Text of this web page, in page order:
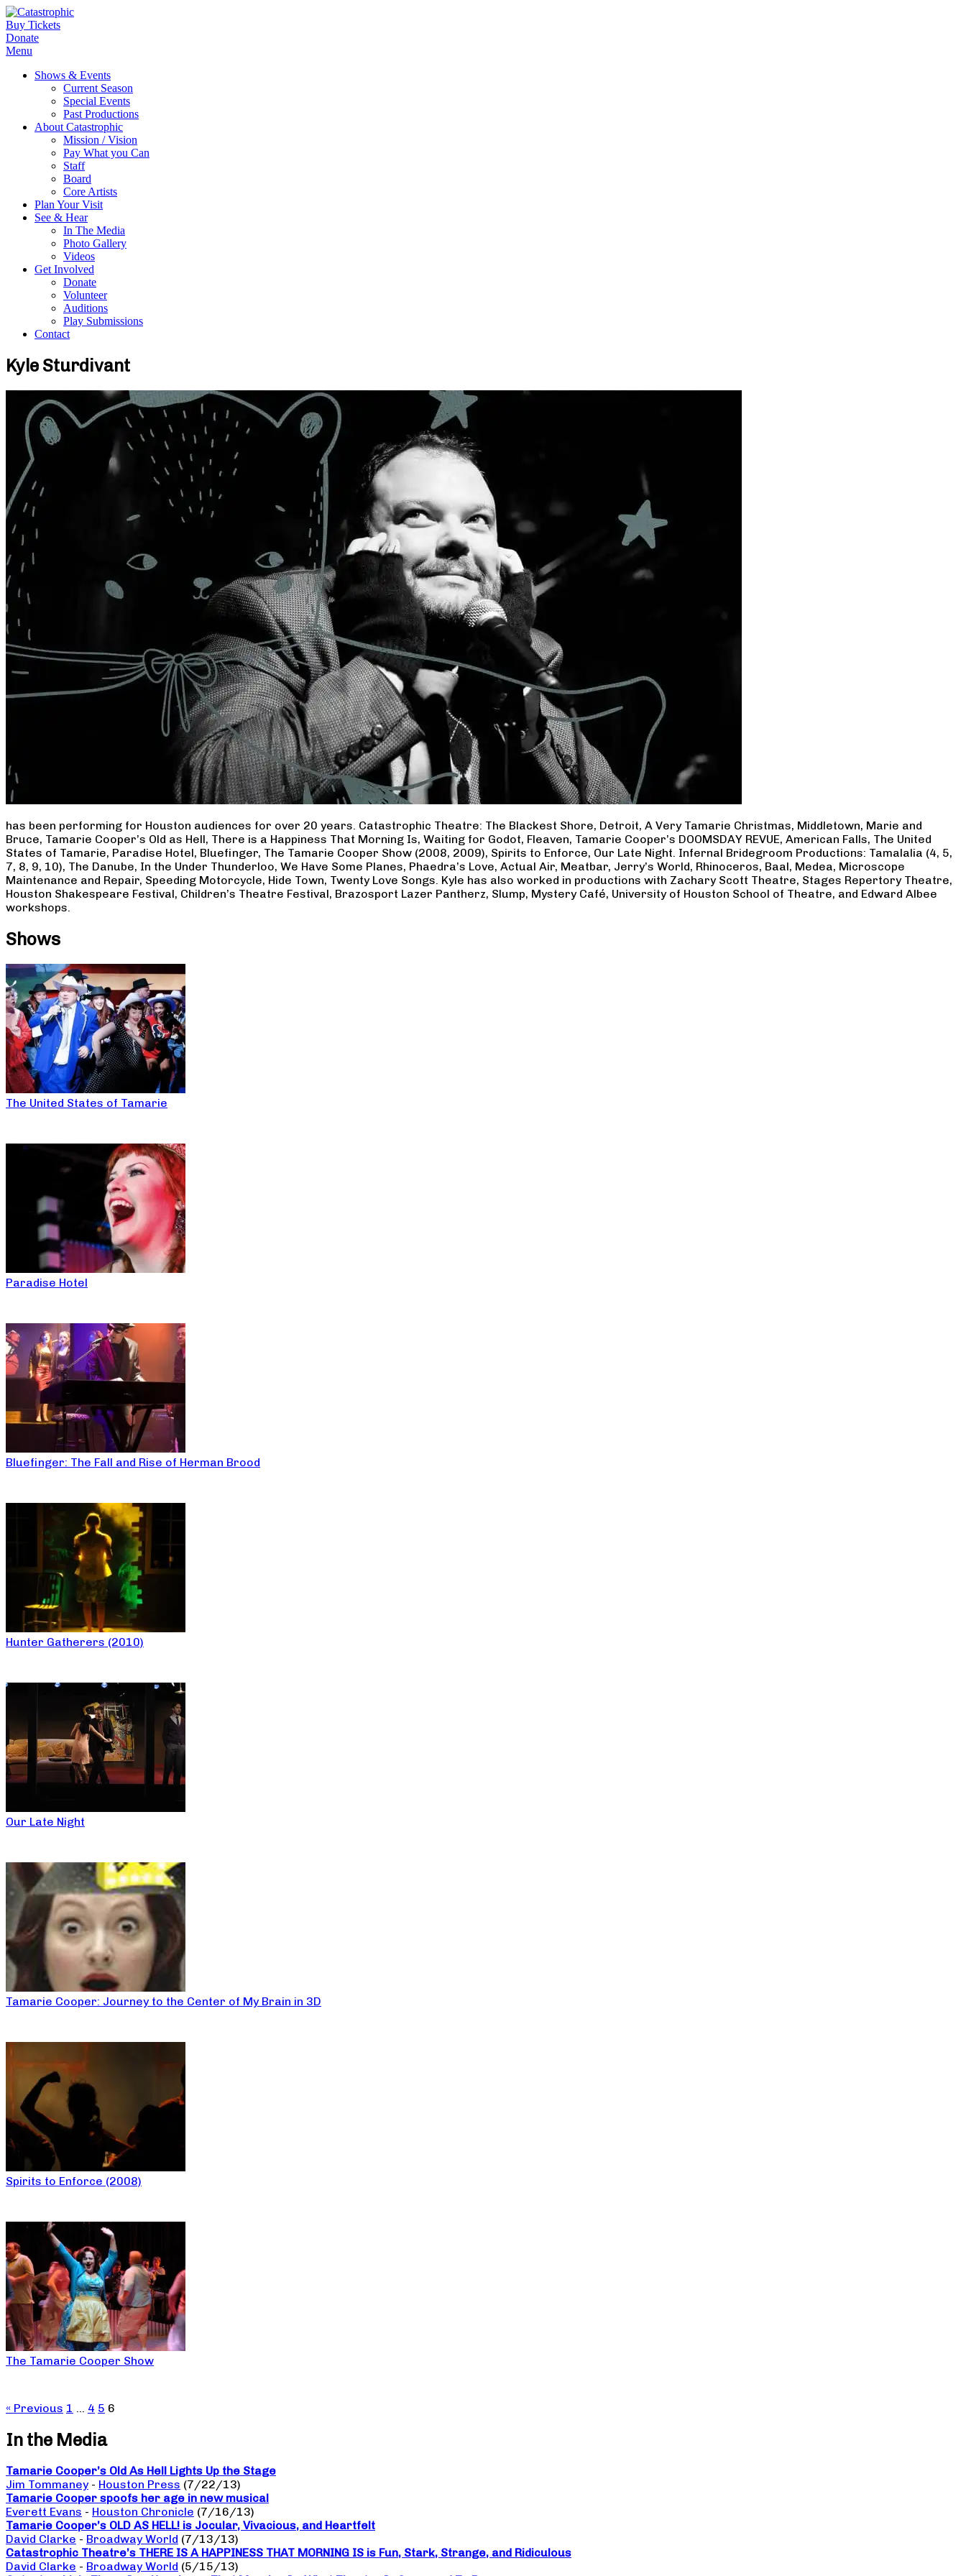
Buy Tickets
Donate
Menu
Shows & Events
Current Season
Special Events
Past Productions
About Catastrophic
Mission / Vision
Pay What you Can
Staff
Board
Core Artists
Plan Your Visit
See & Hear
In The Media
Photo Gallery
Videos
Get Involved
Donate
Volunteer
Auditions
Play Submissions
Contact
Kyle Sturdivant
has been performing for Houston audiences for over 20 years. Catastrophic Theatre: The Blackest Shore, Detroit, A Very Tamarie Christmas, Middletown, Marie and
Bruce, Tamarie Cooper’s Old as Hell, There is a Happiness That Morning Is, Waiting for Godot, Fleaven, Tamarie Cooper’s DOOMSDAY REVUE, American Falls, The United
States of Tamarie, Paradise Hotel, Bluefinger, The Tamarie Cooper Show (2008, 2009), Spirits to Enforce, Our Late Night. Infernal Bridegroom Productions: Tamalalia (4, 5,
7, 8, 9, 10), The Danube, In the Under Thunderloo, We Have Some Planes, Phaedra’s Love, Actual Air, Meatbar, Jerry’s World, Rhinoceros, Baal, Medea, Microscope
Maintenance and Repair, Speeding Motorcycle, Hide Town, Twenty Love Songs. Kyle has also worked in productions with Zachary Scott Theatre, Stages Repertory Theatre,
Houston Shakespeare Festival, Children’s Theatre Festival, Brazosport Lazer Pantherz, Slump, Mystery Café, University of Houston School of Theatre, and Edward Albee
workshops.
Shows
The United States of Tamarie
Paradise Hotel
Bluefinger: The Fall and Rise of Herman Brood
Hunter Gatherers (2010)
Our Late Night
Tamarie Cooper: Journey to the Center of My Brain in 3D
Spirits to Enforce (2008)
The Tamarie Cooper Show
« Previous 1 … 4 5 6
In the Media
Tamarie Cooper’s Old As Hell Lights Up the Stage
Jim Tommaney - Houston Press (7/22/13)
Tamarie Cooper spoofs her age in new musical
Everett Evans - Houston Chronicle (7/16/13)
Tamarie Cooper’s OLD AS HELL! is Jocular, Vivacious, and Heartfelt
David Clarke - Broadway World (7/13/13)
Catastrophic Theatre’s THERE IS A HAPPINESS THAT MORNING IS is Fun, Stark, Strange, and Ridiculous
David Clarke - Broadway World (5/15/13)